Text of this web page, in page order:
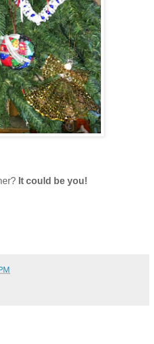
It could be you!